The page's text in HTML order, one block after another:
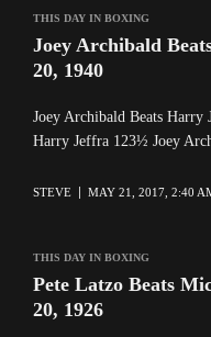
THIS DAY IN BOXING
Joey Archibald
20, 1940
Joey Archibald Beats
Harry Jeffra 123½ Joey
STEVE MAY 21, 2017, 2:40
THIS DAY IN BOXING
Pete Latzo Beats
20, 1926